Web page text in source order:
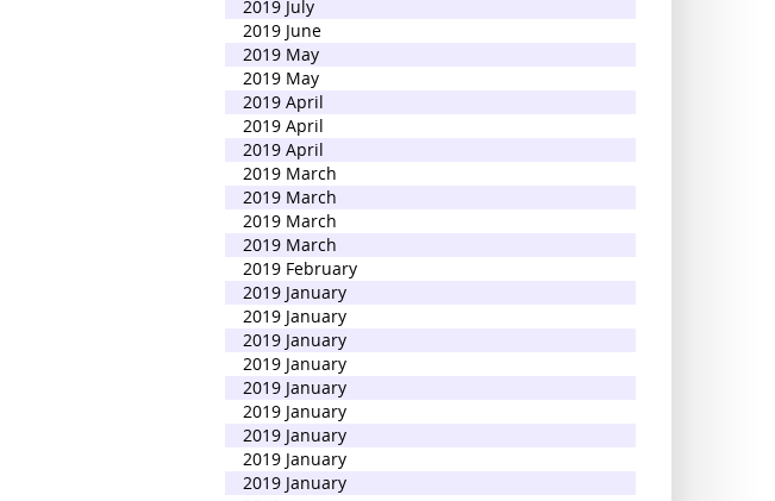
2019 July
2019 June
2019 May
2019 May
2019 April
2019 April
2019 April
2019 March
2019 March
2019 March
2019 March
2019 February
2019 January
2019 January
2019 January
2019 January
2019 January
2019 January
2019 January
2019 January
2019 January